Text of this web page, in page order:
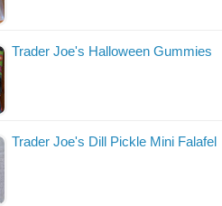
Trader Joe's Halloween Gummies
Trader Joe's Dill Pickle Mini Falafel